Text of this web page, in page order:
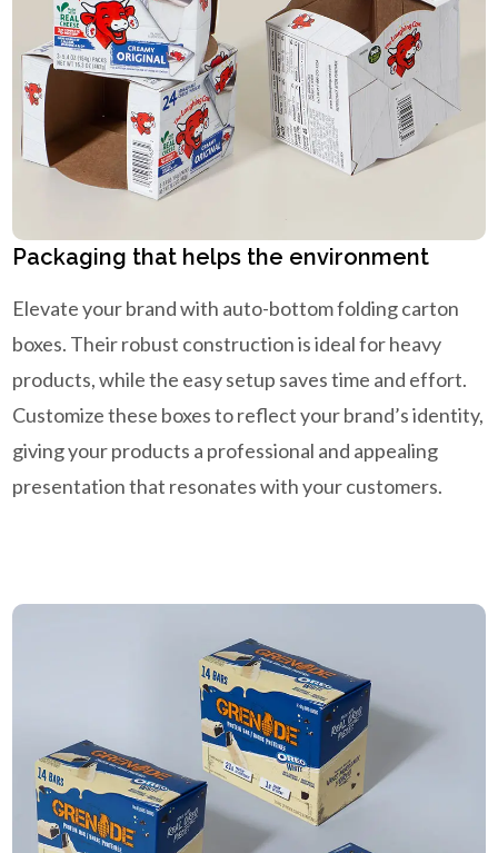
Packaging that helps the environment
Elevate your brand with auto-bottom folding carton
boxes. Their robust construction is ideal for heavy
products, while the easy setup saves time and effort.
Customize these boxes to reflect your brand’s identity,
giving your products a professional and appealing
presentation that resonates with your customers.